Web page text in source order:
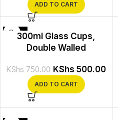
ADD TO CART
-33%300ml Glass Cups,
Double Walled
KShs750.00 KShs 500.00
ADD TO CART